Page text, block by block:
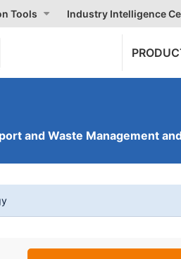
Tools Industry Intelligence
and Waste Management